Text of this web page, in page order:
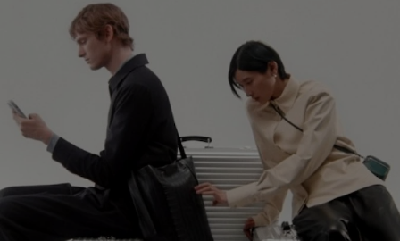
PLAYED,
PLEASE
PRESS
TO
PAUSE
IT
MUTED,
PLEASE
PRESS
TO
UNMUTE
IT
CONTINUE YOUR JOURNEY OF
DISCOVERY
EXPLORE ALL RIMOWA BAGS